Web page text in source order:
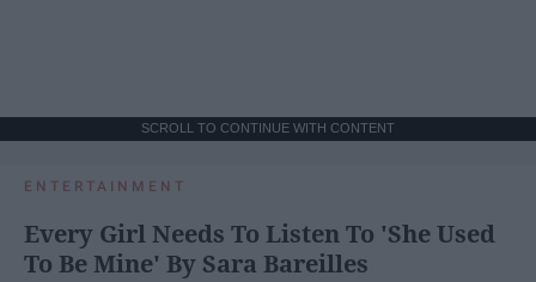
SCROLL TO CONTINUE WITH CONTENT
ENTERTAINMENT
Every Girl Needs To Listen To 'She Used
To Be Mine' By Sara Bareilles